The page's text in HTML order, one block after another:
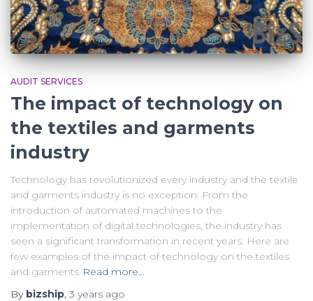
AUDIT SERVICES
The impact of technology on
the textiles and garments
industry
Technology has revolutionized every industry and the textile
and garments industry is no exception. From the
introduction of automated machines to the
implementation of digital technologies, the industry has
seen a significant transformation in recent years. Here are
few examples of the impact of technology on the textiles
and garments Read more…
By bizship, 3 years ago